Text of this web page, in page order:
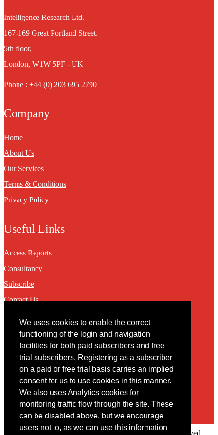
We uses cookies to enable the correct
functioning of the login and navigation
facilities for both paid subscribers and free
trial subscribers. Registering as a subscriber
on a paid or free trial basis carries an implied
consent for us to use cookies in this manner.
We also uses Analytics cookies for
monitoring traffic flow through the site. These
can be disabled above, but we encourage
users not to, as we can use this information
Intelligence Research Ltd.
167-169 Great Portland Street,
5th floor,
London, W1W 5PF - UK
Phone : +44 (0) 203 695 2790
Company
Home
About Us
Our Services
Terms & Conditions
Privacy Policy
Useful Links
Access Reports
Consultancy
Subscribe
Contact Us
Contact
You may contact us via our online contact form
Copyright © 2022 Intelligence Research Ltd. All rights reserved.